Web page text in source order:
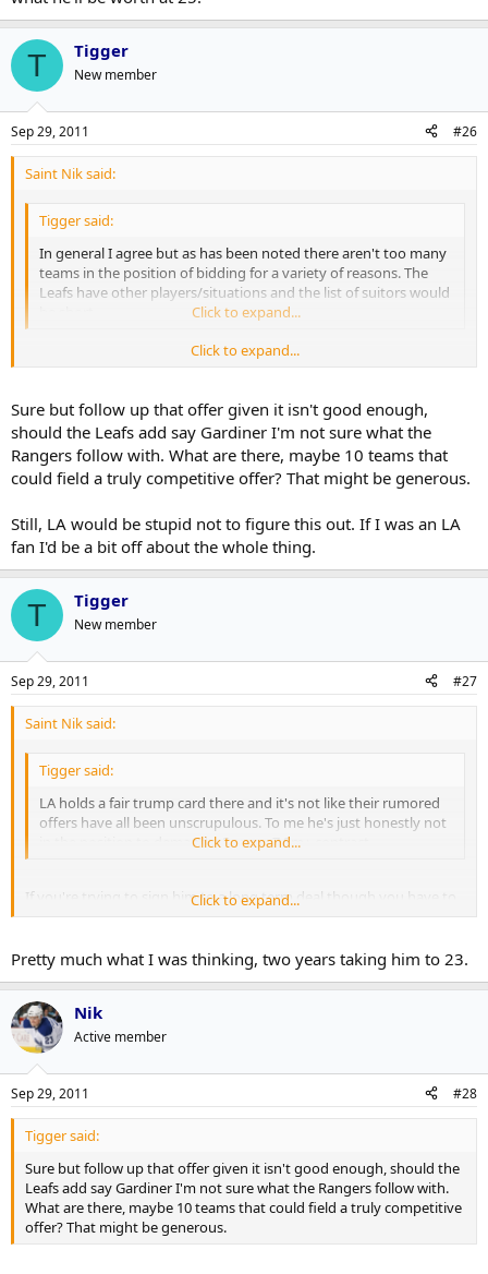
T Tigger
New member
Sep 29, 2011 #26
Saint Nik said:
Tigger said:
In general I agree but as has been noted there aren't too many
teams in the position of bidding for a variety of reasons. The
Leafs have other players/situations and the list of suitors would
Click to expand...
That was for an offer sheet though. In a trade cap issues, draft picks
provided LA would be taking some salary back.
Take the Rangers for example. They couldn't possibly put together
an offer sheet because of cap reasons but they could make a trade
offer of, say, Staal and Callahan(not that I'm saying that would do it
work cap wise.
Click to expand...
Sure but follow up that offer given it isn't good enough,
should the Leafs add say Gardiner I'm not sure what the
Rangers follow with. What are there, maybe 10 teams that
could field a truly competitive offer? That might be generous.
Still, LA would be stupid not to figure this out. If I was an LA
fan I'd be a bit off about the whole thing.
T Tigger
New member
Sep 29, 2011 #27
Saint Nik said:
Tigger said:
LA holds a fair trump card there and it's not like their rumored
offers have all been unscrupulous. To me he's just honestly not
in the position to demand a 5+ year 7.5m+ contract.
Click to expand...
If you're trying to sign him to a long term deal though you have to
recognize that you'll be paying for potential to a degree. Being as
million kind of year I think it's reasonable to peg his potential along
those lines.
If it's short term, maybe, but you can't expect Doughty to sign a
deal that takes him to 25 and not have to try and figure out what
he'll be worth at 25.
Click to expand...
Pretty much what I was thinking, two years taking him to 23.
Nik
Active member
Sep 29, 2011 #28
Tigger said:
Sure but follow up that offer given it isn't good enough, should the
Leafs add say Gardiner I'm not sure what the Rangers follow with.
What are there, maybe 10 teams that could field a truly competitive
offer? That might be generous.